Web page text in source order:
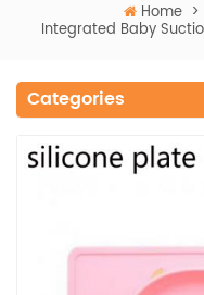
Home >
Integrated Baby
Categories